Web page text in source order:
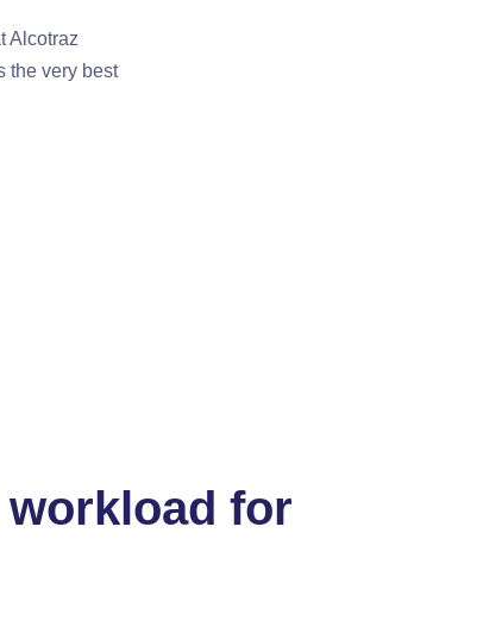
Alcotraz
the very best
for